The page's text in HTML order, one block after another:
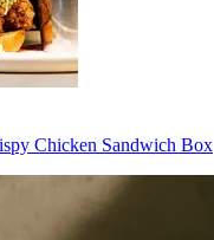
Chicken Sandwich Box